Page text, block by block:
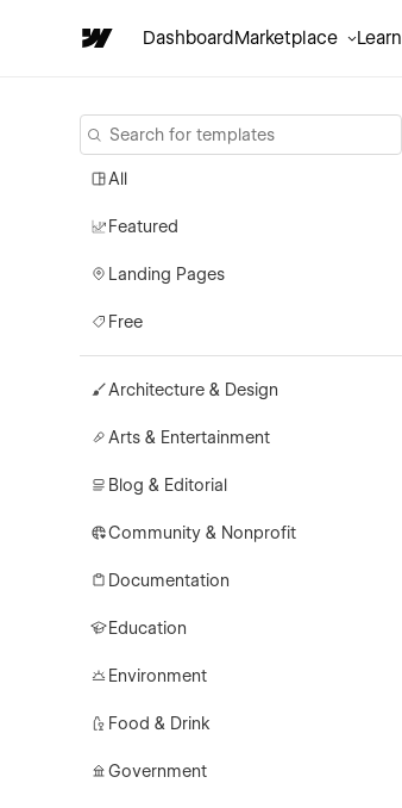
DashboardMarketplace Learn
All
Featured
Landing Pages
Free
Architecture & Design
Arts & Entertainment
Blog & Editorial
Community & Nonprofit
Documentation
Education
Environment
Food & Drink
Government